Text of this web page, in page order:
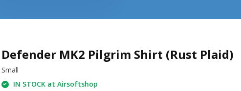
Defender MK2 Pilgrim Shirt (Rust Plaid)
Small
IN STOCK at Airsoftshop